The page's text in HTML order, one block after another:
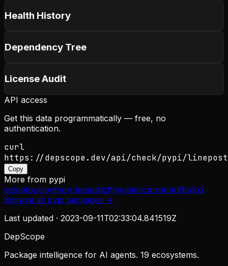
Health History
Dependency Tree
License Audit
API access
Get this data programmatically — free, no
authentication.
curl
https://depscope.dev/api/check/pypi/linepost
Copy
More from pypi
setuptoolspython-dateutilcffipydanticprotobufboto3
Browse all pypi packages →
Last updated · 2023-09-11T02:33:04.841519Z
DepScope
Package intelligence for AI agents. 19 ecosystems.